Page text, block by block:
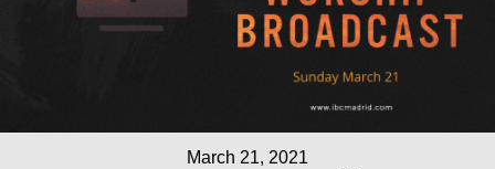
March 21, 2021